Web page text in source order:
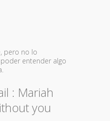
pero no lo
entender algo
: Mariah
you